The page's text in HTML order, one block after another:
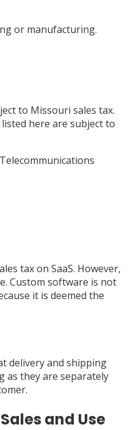
or manufacturing.
to Missouri sales tax.
listed here are subject to
tax on SaaS. However,
Custom software is not
it is deemed the
delivery and shipping
as they are separately
and Use